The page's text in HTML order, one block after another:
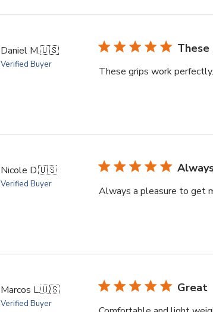
Daniel M.🇺🇸
Verified Buyer
These grips work
Nicole D.🇺🇸
Verified Buyer
Always a pleasure to get
Marcos L.🇺🇸
Verified Buyer
Great